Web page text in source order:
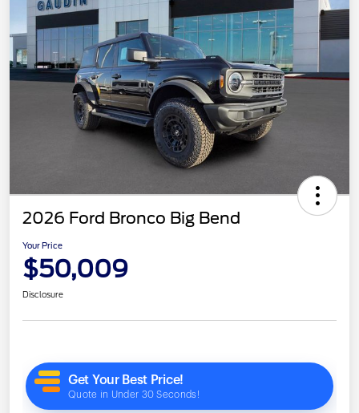
2026 Ford Bronco Big Bend
Your Price
$50,009
Disclosure